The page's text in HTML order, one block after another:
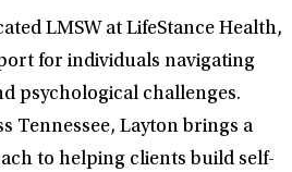
LMSW at LifeStance Health,
for individuals navigating
psychological challenges.
Tennessee, Layton brings a
to helping clients build self-